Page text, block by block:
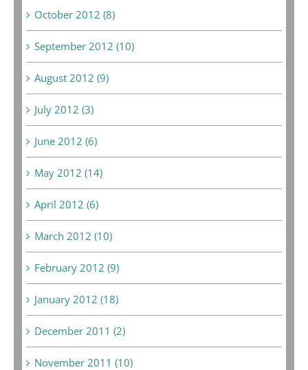
October 2012 (8)
September 2012 (10)
August 2012 (9)
July 2012 (3)
June 2012 (6)
May 2012 (14)
April 2012 (6)
March 2012 (10)
February 2012 (9)
January 2012 (18)
December 2011 (2)
November 2011 (10)